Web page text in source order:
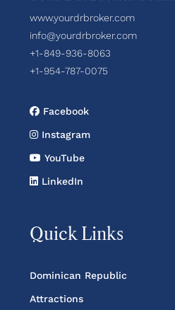
www.yourdrbroker.com
info@yourdrbroker.com
+1-849-936-8063
+1-954-787-0075
Facebook
Instagram
YouTube
LinkedIn
Quick Links
Dominican Republic
Attractions